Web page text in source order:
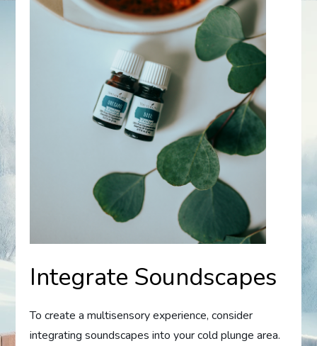
Integrate Soundscapes
To create a multisensory experience, consider
integrating soundscapes into your cold plunge area.